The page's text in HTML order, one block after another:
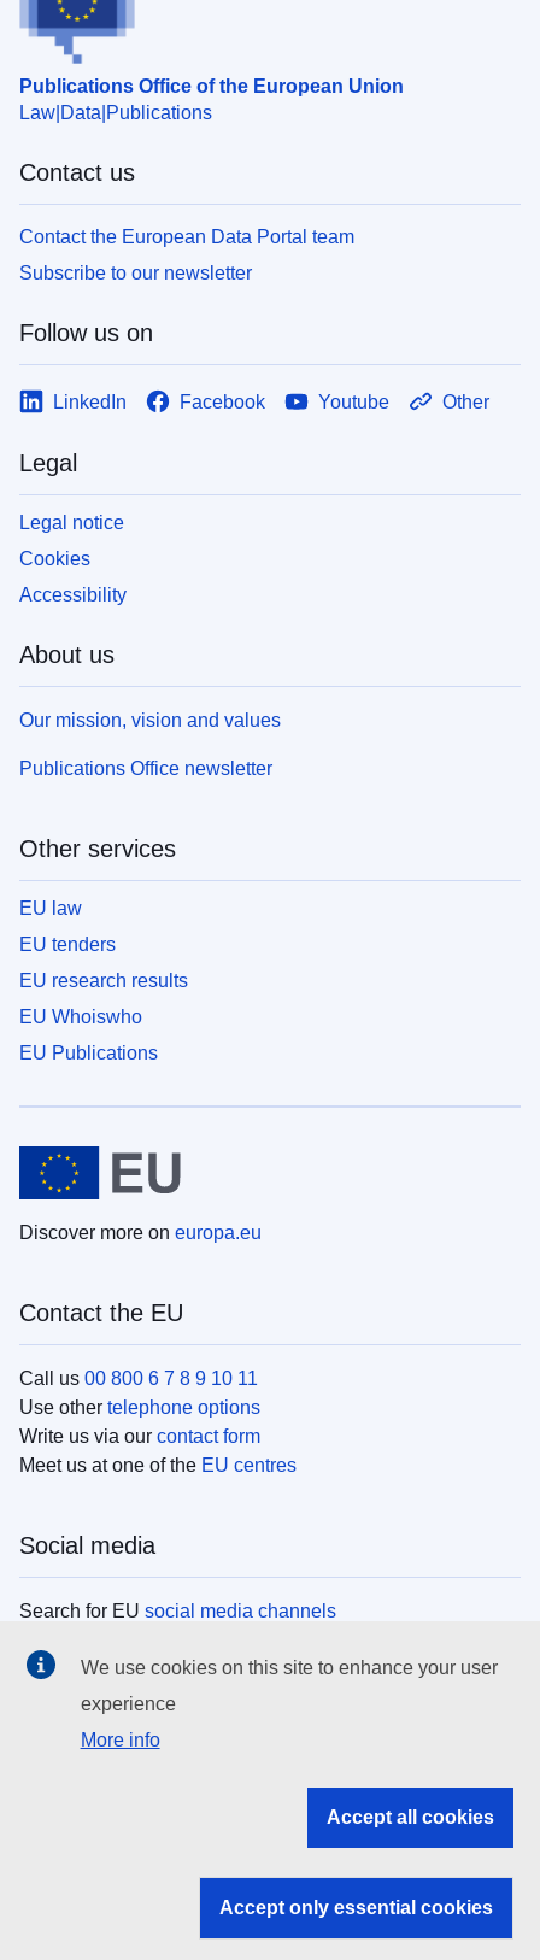
Publications Office of the European Union
Law Data Publications
Contact us
Contact the European Data Portal team
Subscribe to our newsletter
Follow us on
LinkedIn Facebook Youtube Other
Legal
Legal notice
Cookies
Accessibility
About us
Our mission, vision and values
Publications Office newsletter
Other services
EU law
EU tenders
EU research results
EU Whoiswho
EU Publications
Discover more on europa.eu
Contact the EU
Call us 00 800 6 7 8 9 10 11
Use other telephone options
Write us via our contact form
Meet us at one of the EU centres
Social media
Search for EU social media channels
EU institutions
Search all EU institutions and bodies
EU institutions
We use cookies on this site to enhance your user
experience
More info
Accept all cookies
Accept only essential cookies